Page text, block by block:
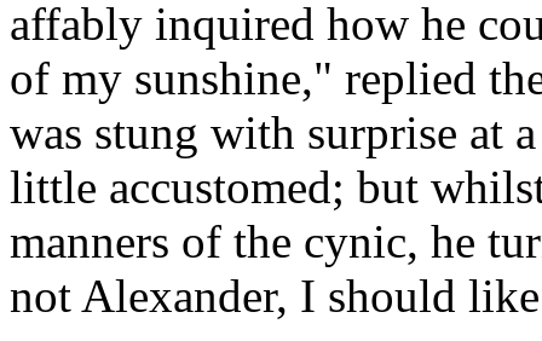
affably inquired how he
of my sunshine," replied
was stung with surprise at
little accustomed; but
manners of the cynic, he
not Alexander, I should